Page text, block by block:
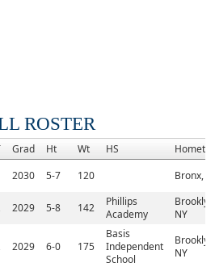
ROSTER
Grad Ht Wt HS
2030 5-7 120 Bronx,
2029 5-8 142
Phillips
Academy
NY
2029 6-0 175
Basis
Independent
School
NY